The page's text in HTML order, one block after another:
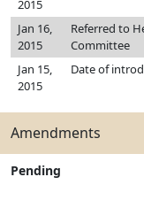
2015
Jan 16,
2015
Referred to
Committee
Jan 15,
2015
Date of
Amendments
Pending